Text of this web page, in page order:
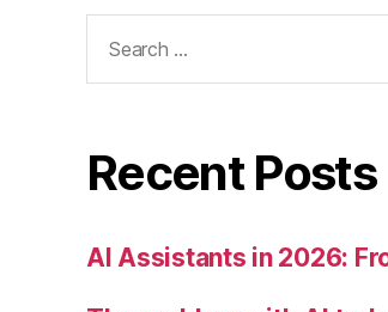
for:
Recent Posts
AI Assistants in 2026: